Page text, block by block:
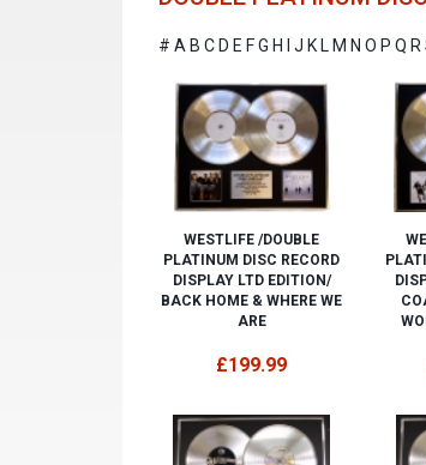
# A B C D E FG H J K L M N O P Q R
WESTLIFE /DOUBLE
PLATINUM DISC RECORD
DISPLAY LTD EDITION/
BACK HOME & WHERE WE
ARE
£199.99